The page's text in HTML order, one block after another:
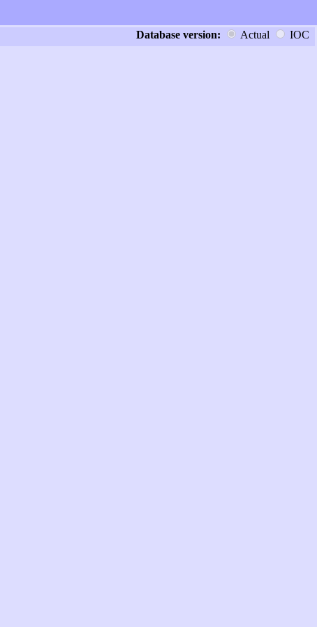
Database version: Actual IOC